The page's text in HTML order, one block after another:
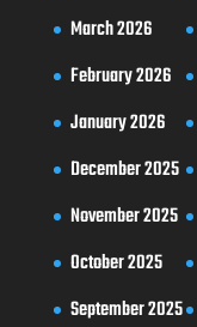
March 2026
February 2026
January 2026
December 2025
November 2025
October 2025
September 2025